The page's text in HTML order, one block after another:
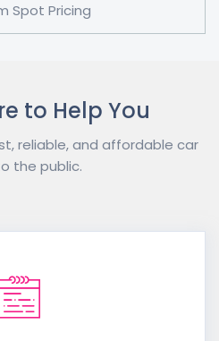
Spot Pricing
to Help You
reliable, and affordable car
the public.